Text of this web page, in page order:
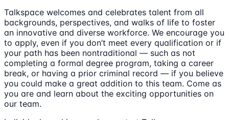
Talkspace welcomes and celebrates talent from all
backgrounds, perspectives, and walks of life to foster
an innovative and diverse workforce. We encourage you
to apply, even if you don’t meet every qualification or if
your path has been nontraditional — such as not
completing a formal degree program, taking a career
break, or having a prior criminal record — if you believe
you could make a great addition to this team. Come as
you are and learn about the exciting opportunities on
our team.